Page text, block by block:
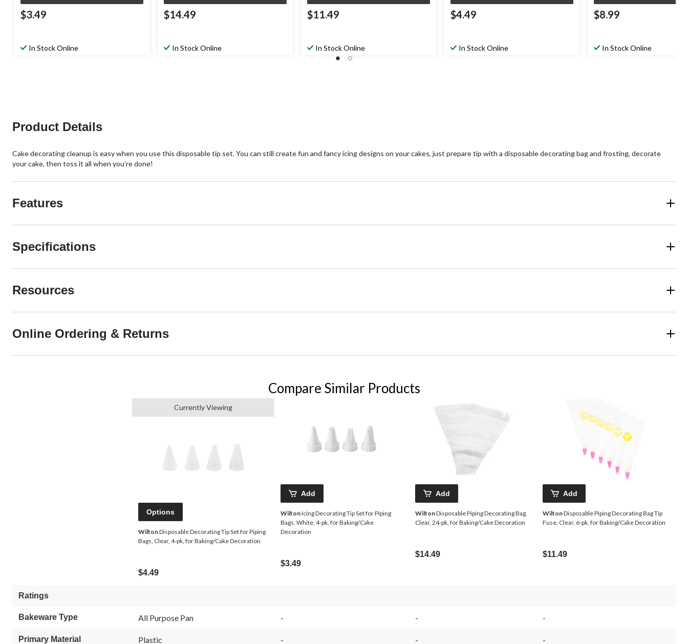
$3.49
In Stock Online
$14.49
In Stock Online
$11.49
In Stock Online
$4.49
In Stock Online
$8.99
In Stock Online
Product Details
Cake decorating cleanup is easy when you use this disposable tip set. You can still create fun and fancy icing designs on your cakes, just prepare tip with a disposable decorating bag and frosting, decorate
your cake, then toss it all when you’re done!
Features
Specifications
Resources
Online Ordering & Returns
Compare Similar Products
Currently Viewing
Options
WiltonDisposable Decorating Tip Set for Piping
Bags, Clear, 4-pk, for Baking/Cake Decoration
$4.49
Add
WiltonIcing Decorating Tip Set for Piping
Bags, White, 4-pk, for Baking/Cake
Decoration
$3.49
Add
WiltonDisposable Piping Decorating Bag,
Clear, 24-pk, for Baking/Cake Decoration
$14.49
Add
WiltonDisposable Piping Decorating Bag Tip
Fuse, Clear, 6-pk, for Baking/Cake Decoration
$11.49
Ratings
Bakeware Type All Purpose Pan - - -
Primary Material Plastic - - -